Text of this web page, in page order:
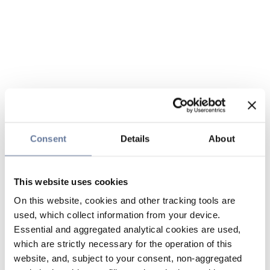
Consent Details About
This website uses cookies
On this website, cookies and other tracking tools are
used, which collect information from your device.
Essential and aggregated analytical cookies are used,
which are strictly necessary for the operation of this
website, and, subject to your consent, non-aggregated